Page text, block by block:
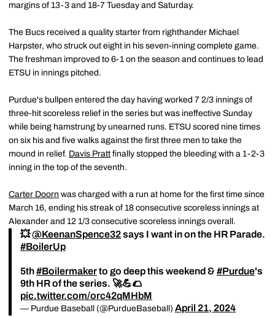
margins of 13-3 and 18-7 Tuesday and Saturday.
The Bucs received a quality starter from righthander Michael
Harpster, who struck out eight in his seven-inning complete game.
The freshman improved to 6-1 on the season and continues to lead
ETSU in innings pitched.
Purdue's bullpen entered the day having worked 7 2/3 innings of
three-hit scoreless relief in the series but was ineffective Sunday
while being hamstrung by unearned runs. ETSU scored nine times
on six his and five walks against the first three men to take the
mound in relief. Davis Pratt finally stopped the bleeding with a 1-2-3
inning in the top of the seventh.
Carter Doorn was charged with a run at home for the first time since
March 16, ending his streak of 18 consecutive scoreless innings at
Alexander and 12 1/3 consecutive scoreless innings overall.
💥@KeenanSpence32says I want in on the HR Parade.
#BoilerUp
5th#Boilermakerto go deep this weekend & #Purdue's
9th HR of the series. 🚀💪🌮
pic.twitter.com/orc42qMHbM
— Purdue Baseball (@PurdueBaseball) April 21, 2024